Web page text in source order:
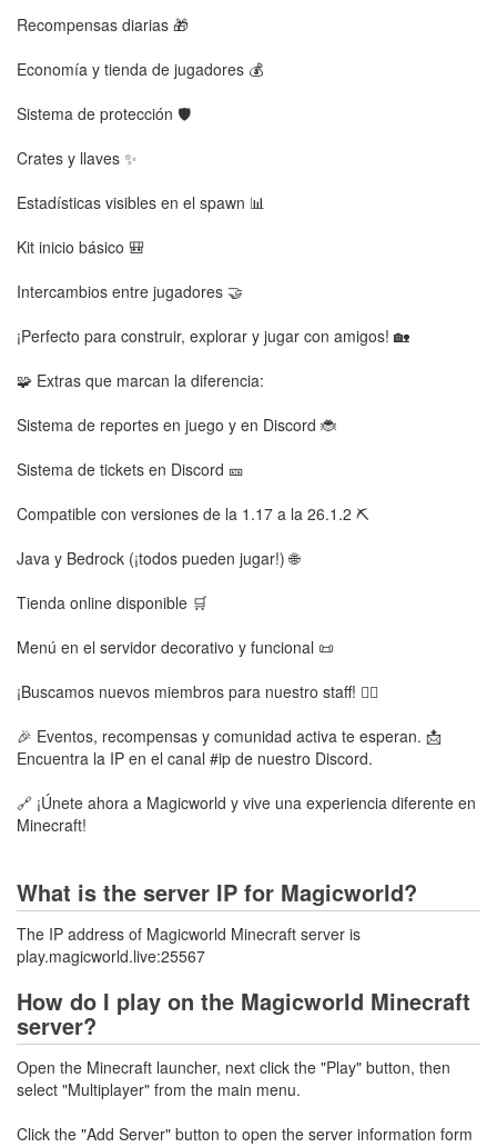
Recompensas diarias 🎁
Economía y tienda de jugadores 💰
Sistema de protección 🛡️
Crates y llaves ✨
Estadísticas visibles en el spawn 📊
Kit inicio básico 🎒
Intercambios entre jugadores 🤝
¡Perfecto para construir, explorar y jugar con amigos! 🏡
🧩 Extras que marcan la diferencia:
Sistema de reportes en juego y en Discord 🐞
Sistema de tickets en Discord 🎫
Compatible con versiones de la 1.17 a la 26.1.2 ⛏️
Java y Bedrock (¡todos pueden jugar!) 🌐
Tienda online disponible 🛒
Menú en el servidor decorativo y funcional 📜
¡Buscamos nuevos miembros para nuestro staff! 🧑‍⚖️
🎉 Eventos, recompensas y comunidad activa te esperan. 📩
Encuentra la IP en el canal #ip de nuestro Discord.
🔗 ¡Únete ahora a Magicworld y vive una experiencia diferente en
Minecraft!
What is the server IP for Magicworld?
The IP address of Magicworld Minecraft server is
play.magicworld.live:25567
How do I play on the Magicworld Minecraft
server?
Open the Minecraft launcher, next click the "Play" button, then
select "Multiplayer" from the main menu.
Click the "Add Server" button to open the server information form